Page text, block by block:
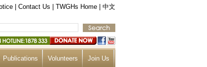
Contact Us TWGHs Home 中文
Publications Volunteers Join Us